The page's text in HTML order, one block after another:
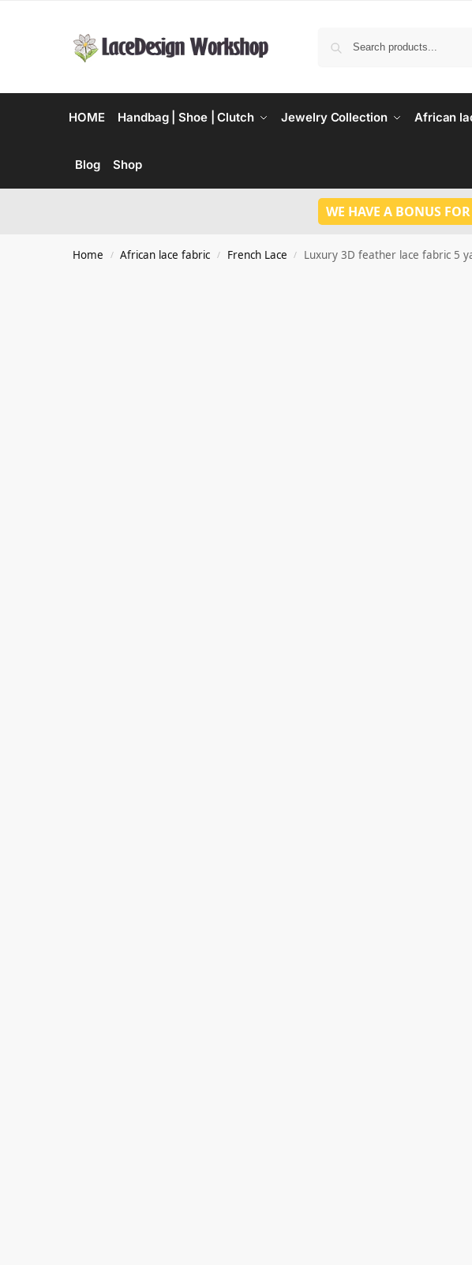
HOME Handbag | Shoe | Clutch Jewelry Collection African
Blog Shop
WE HAVE A BONUS
Home / African lace fabric / French Lace / Luxury 3D feather lace fabric 5